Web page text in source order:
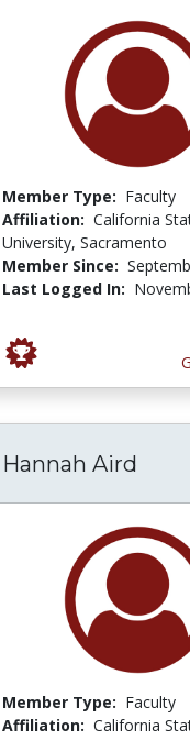
Member Type: Faculty
Affiliation: California
University, Sacramento
Member Since:
Last Logged In:
Hannah Aird
Member Type: Faculty
Affiliation: California